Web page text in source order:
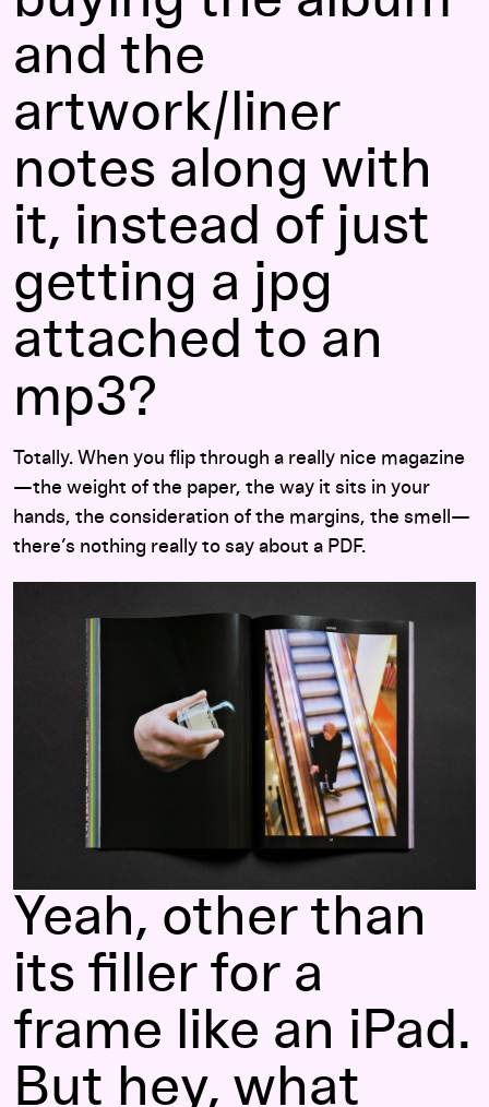
and the
artwork/liner
notes along with
it, instead of just
getting a jpg
attached to an
mp3?
Totally. When you flip through a really nice magazine
—the weight of the paper, the way it sits in your
hands, the consideration of the margins, the smell—
there’s nothing really to say about a PDF.
Yeah, other than
its filler for a
frame like an iPad.
But hey, what